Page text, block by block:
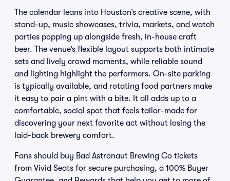
The calendar leans into Houston’s creative scene, with
stand-up, music showcases, trivia, markets, and watch
parties popping up alongside fresh, in-house craft
beer. The venue’s flexible layout supports both intimate
sets and lively crowd moments, while reliable sound
and lighting highlight the performers. On-site parking
is typically available, and rotating food partners make
it easy to pair a pint with a bite. It all adds up to a
comfortable, social spot that feels tailor-made for
discovering your next favorite act without losing the
laid-back brewery comfort.
Fans should buy Bad Astronaut Brewing Co tickets
from Vivid Seats for secure purchasing, a 100% Buyer